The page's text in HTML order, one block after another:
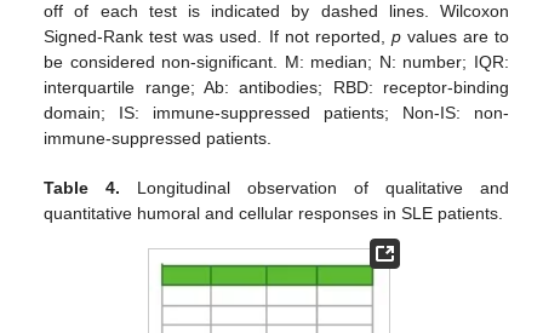
off of each test is indicated by dashed lines. Wilcoxon
Signed-Rank test was used. If not reported, pvalues are to
be considered non-significant. M: median; N: number; IQR:
interquartile range; Ab: antibodies; RBD: receptor-binding
domain; IS: immune-suppressed patients; Non-IS: non-
immune-suppressed patients.
Table 4. Longitudinal observation of qualitative and
quantitative humoral and cellular responses in SLE patients.